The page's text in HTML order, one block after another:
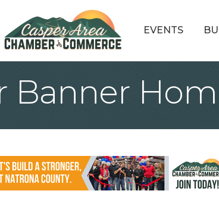
EVENTS
Banner